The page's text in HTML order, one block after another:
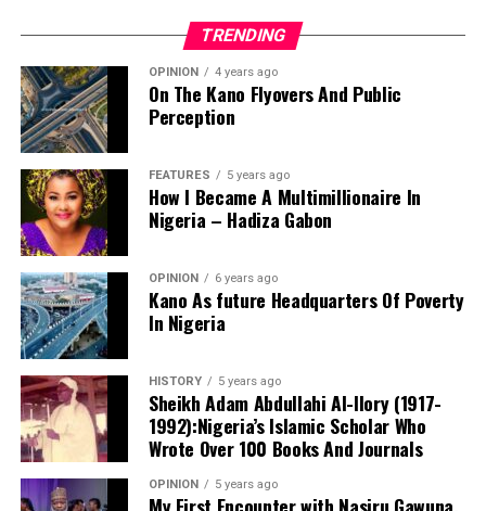
The director stressed that the academy’s educational
philosophy extends beyond academic achievement to
character formation. He said the school’s motto,
“Learning and Modesty Is Our Pride,” serves as the
guiding principle for producing disciplined, respectful,
responsible and God-fearing learners.
Abdullahi added that the institution deliberately instils
Commission (NCC) enmeshed in a N122 million alleged
fraud, Minister of Communications, Isa Pantami, has
failed to act.
They said, this is even as NCC admitted its officials
allegedly stole public funds, it has equally refused to
ensure they are properly sanctioned as prescribed by
anti-corruption laws and the Minister than turned deaf
ears from the matter.
TRENDING
OPINION 4 years ago
On The Kano Flyovers And Public
Perception
FEATURES 5 years ago
How I Became A Multimillionaire In
Nigeria – Hadiza Gabon
OPINION 6 years ago
Kano As future Headquarters Of Poverty
In Nigeria
HISTORY 5 years ago
Sheikh Adam Abdullahi Al-Ilory (1917-
1992):Nigeria’s Islamic Scholar Who
Wrote Over 100 Books And Journals
OPINION 5 years ago